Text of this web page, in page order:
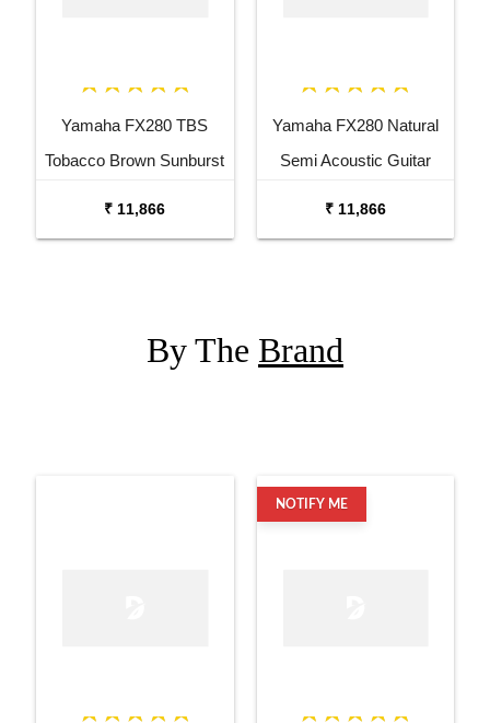
Yamaha FX280 TBS
Tobacco Brown Sunburst
₹ 11,866
Yamaha FX280 Natural
Semi Acoustic Guitar
₹ 11,866
By The Brand
NOTIFY ME